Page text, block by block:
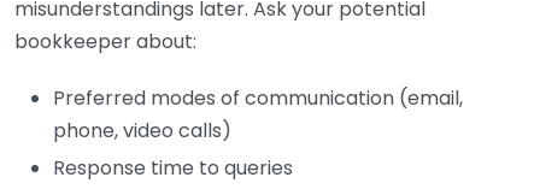
misunderstandings later. Ask your potential
bookkeeper about:
Preferred modes of communication (email,
phone, video calls)
Response time to queries